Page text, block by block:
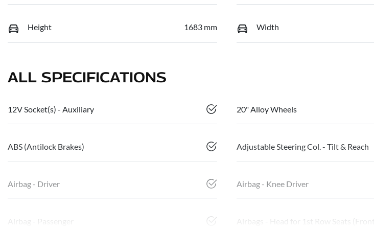
Height 1683 mm Width
ALL SPECIFICATIONS
12V Socket(s) - Auxiliary 20" Alloy Wheels
ABS (Antilock Brakes) Adjustable Steering Col. - Tilt & Reach
Airbag - Driver Airbag - Knee Driver
Airbag - Passenger Airbags - Head for 1st Row Seats (Front)